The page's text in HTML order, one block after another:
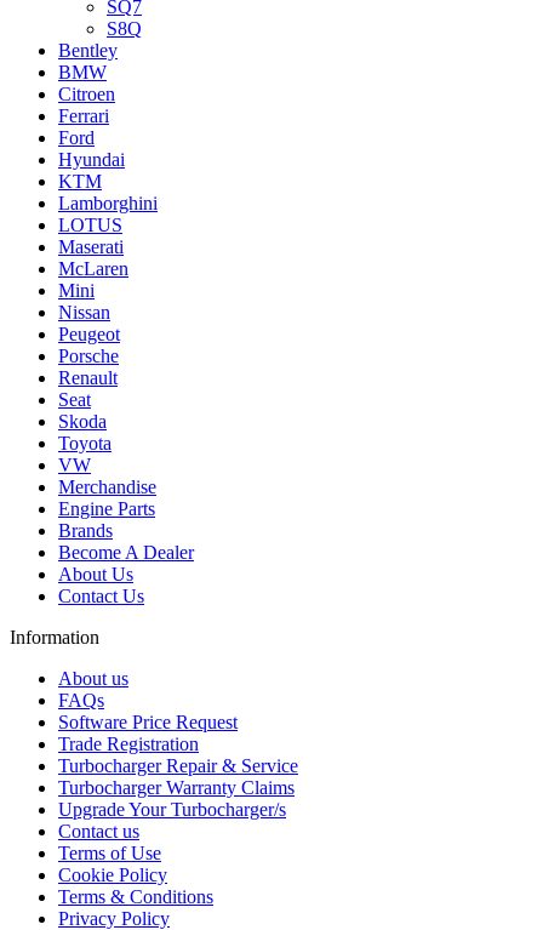
SQ7
S8Q
Bentley
BMW
Citroen
Ferrari
Ford
Hyundai
KTM
Lamborghini
LOTUS
Maserati
McLaren
Mini
Nissan
Peugeot
Porsche
Renault
Seat
Skoda
Toyota
VW
Merchandise
Engine Parts
Brands
Become A Dealer
About Us
Contact Us
Information
About us
FAQs
Software Price Request
Trade Registration
Turbocharger Repair & Service
Turbocharger Warranty Claims
Upgrade Your Turbocharger/s
Contact us
Terms of Use
Cookie Policy
Terms & Conditions
Privacy Policy